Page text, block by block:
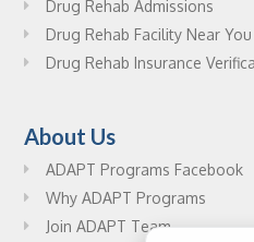
Drug Rehab Admissions
Drug Rehab Facility Near You
Drug Rehab Insurance
About Us
ADAPT Programs Facebook
Why ADAPT Programs
Join ADAPT Team